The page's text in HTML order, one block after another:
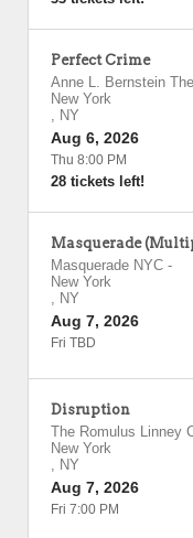
Perfect Crime
Anne L. Bernstein
New York
, NY
Aug 6, 2026
Thu 8:00 PM
28 tickets left!
Masquerade
Masquerade NYC -
New York
, NY
Aug 7, 2026
Fri TBD
Disruption
The Romulus Linney
New York
, NY
Aug 7, 2026
Fri 7:00 PM